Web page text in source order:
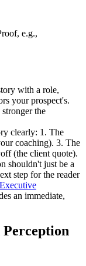
e.g.,
with a role,
your prospect's.
the
clearly: 1. The
coaching). 3. The
(the client quote).
shouldn't just be a
step for the reader
Executive
an immediate,